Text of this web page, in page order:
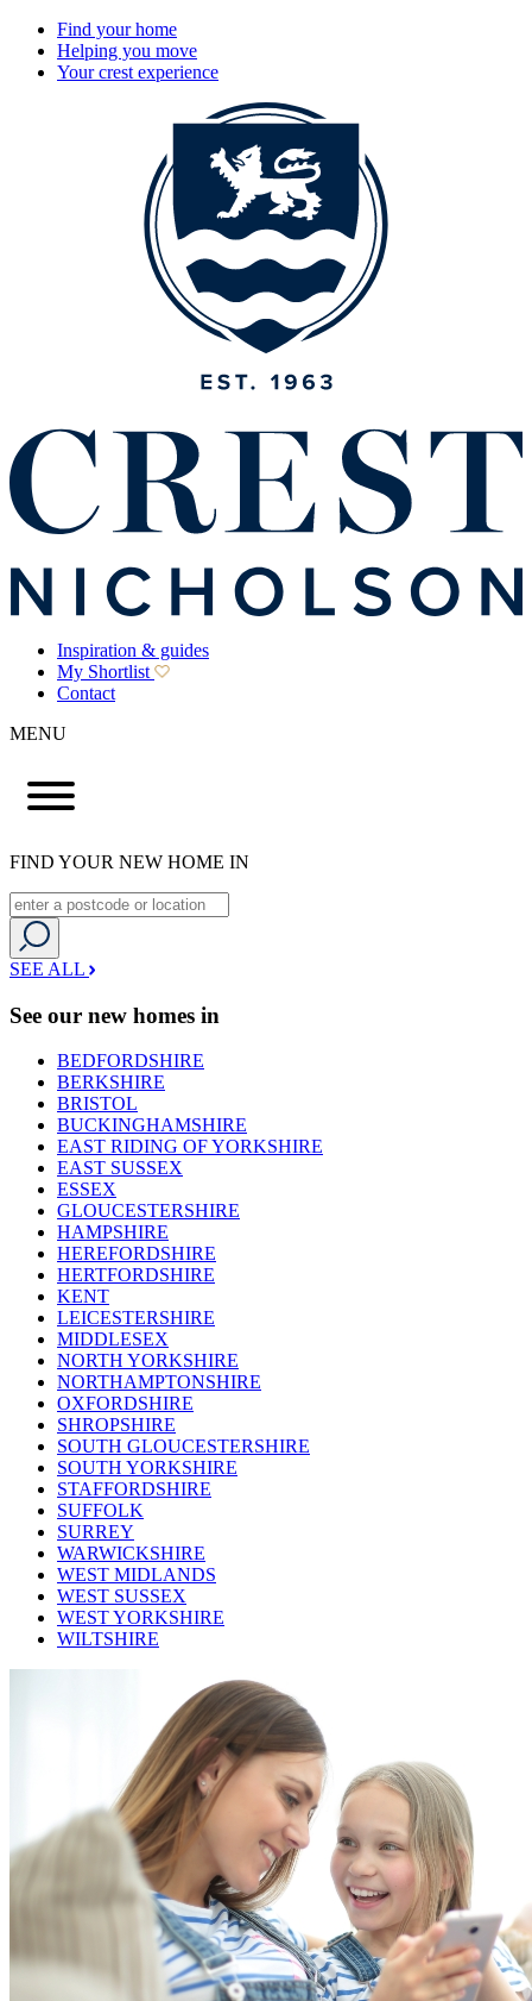
Find your home
Helping you move
Your crest experience
Inspiration & guides
My Shortlist
Contact
MENU
FIND YOUR NEW HOME IN
SEE ALL
See our new homes in
BEDFORDSHIRE
BERKSHIRE
BRISTOL
BUCKINGHAMSHIRE
EAST RIDING OF YORKSHIRE
EAST SUSSEX
ESSEX
GLOUCESTERSHIRE
HAMPSHIRE
HEREFORDSHIRE
HERTFORDSHIRE
KENT
LEICESTERSHIRE
MIDDLESEX
NORTH YORKSHIRE
NORTHAMPTONSHIRE
OXFORDSHIRE
SHROPSHIRE
SOUTH GLOUCESTERSHIRE
SOUTH YORKSHIRE
STAFFORDSHIRE
SUFFOLK
SURREY
WARWICKSHIRE
WEST MIDLANDS
WEST SUSSEX
WEST YORKSHIRE
WILTSHIRE